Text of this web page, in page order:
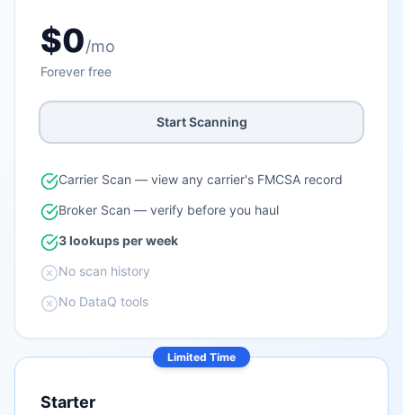
$0/mo
Forever free
Start Scanning
Carrier Scan — view any carrier's FMCSA record
Broker Scan — verify before you haul
3 lookups per week
No scan history
No DataQ tools
Limited Time
Starter